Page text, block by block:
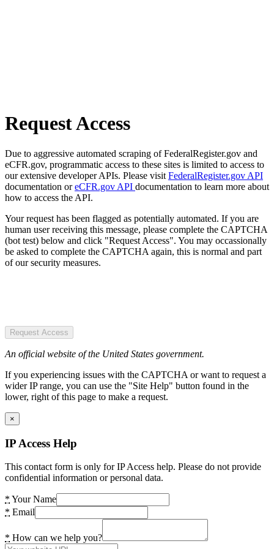
Request Access
Due to aggressive automated scraping of FederalRegister.gov and
eCFR.gov, programmatic access to these sites is limited to access to
our extensive developer APIs. Please visit FederalRegister.gov API
documentation oreCFR.gov API documentation to learn more about
how to access the API.
Your request has been flagged as potentially automated. If you are
human user receiving this message, please complete the CAPTCHA
(bot test) below and click "Request Access". You may occassionally
be asked to complete the CAPTCHA again, this is normal and part
of our security measures.
Request Access
An official website of the United States government.
If you experiencing issues with the CAPTCHA or want to request a
wider IP range, you can use the "Site Help" button found in the
lower, right of this page to make a request.
×
IP Access Help
This contact form is only for IP Access help. Please do not provide
confidential information or personal data.
* Your Name
* Email
* How can we help you?